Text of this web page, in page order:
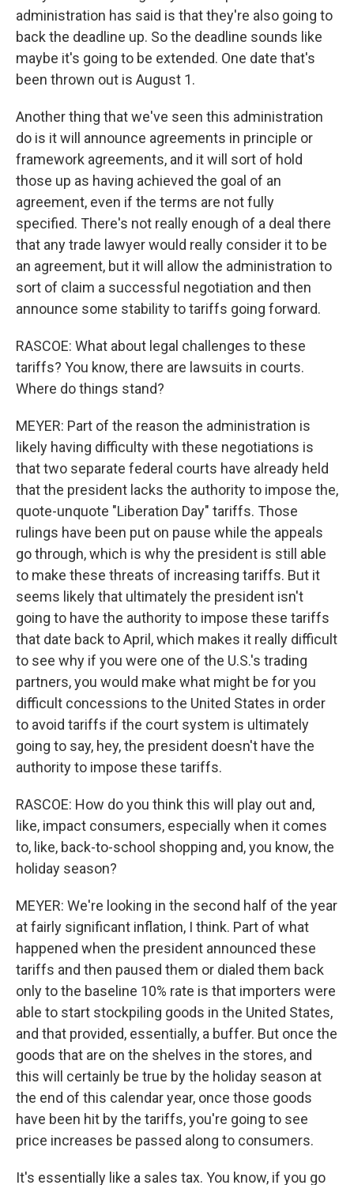
administration has said is that they're also going to
back the deadline up. So the deadline sounds like
maybe it's going to be extended. One date that's
been thrown out is August 1.
Another thing that we've seen this administration
do is it will announce agreements in principle or
framework agreements, and it will sort of hold
those up as having achieved the goal of an
agreement, even if the terms are not fully
specified. There's not really enough of a deal there
that any trade lawyer would really consider it to be
an agreement, but it will allow the administration to
sort of claim a successful negotiation and then
announce some stability to tariffs going forward.
RASCOE: What about legal challenges to these
tariffs? You know, there are lawsuits in courts.
Where do things stand?
MEYER: Part of the reason the administration is
likely having difficulty with these negotiations is
that two separate federal courts have already held
that the president lacks the authority to impose the,
quote-unquote "Liberation Day" tariffs. Those
rulings have been put on pause while the appeals
go through, which is why the president is still able
to make these threats of increasing tariffs. But it
seems likely that ultimately the president isn't
going to have the authority to impose these tariffs
that date back to April, which makes it really difficult
to see why if you were one of the U.S.'s trading
partners, you would make what might be for you
difficult concessions to the United States in order
to avoid tariffs if the court system is ultimately
going to say, hey, the president doesn't have the
authority to impose these tariffs.
RASCOE: How do you think this will play out and,
like, impact consumers, especially when it comes
to, like, back-to-school shopping and, you know, the
holiday season?
MEYER: We're looking in the second half of the year
at fairly significant inflation, I think. Part of what
happened when the president announced these
tariffs and then paused them or dialed them back
only to the baseline 10% rate is that importers were
able to start stockpiling goods in the United States,
and that provided, essentially, a buffer. But once the
goods that are on the shelves in the stores, and
this will certainly be true by the holiday season at
the end of this calendar year, once those goods
have been hit by the tariffs, you're going to see
price increases be passed along to consumers.
It's essentially like a sales tax. You know, if you go